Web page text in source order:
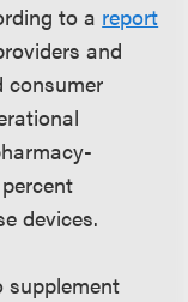
to a report
and
consumer
devices.
supplement